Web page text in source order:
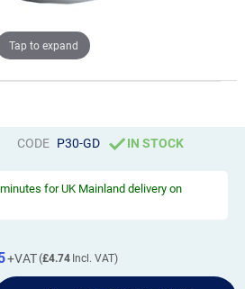
Tap to expand
CODE P30-GD IN STOCK
for UK Mainland delivery on
£4.74